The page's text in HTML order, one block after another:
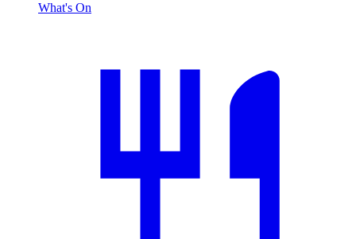
What's On